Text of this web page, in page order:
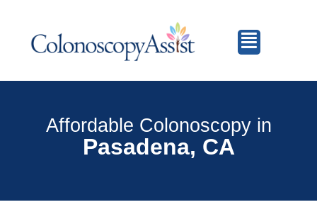
Affordable Colonoscopy in
Pasadena, CA